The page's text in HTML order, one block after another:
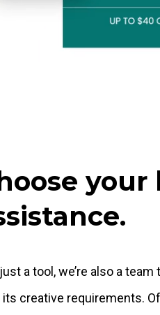
your
a tool, we’re also a
creative requirements.